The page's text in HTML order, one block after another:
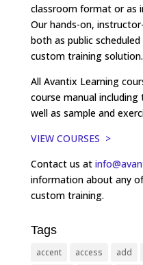
classroom format or as
Our hands-on,
both as public
custom training solution.
All Avantix Learning
course manual
well as sample and
VIEW COURSES >
Contact us at
information about any
custom training.
Tags
accent access add